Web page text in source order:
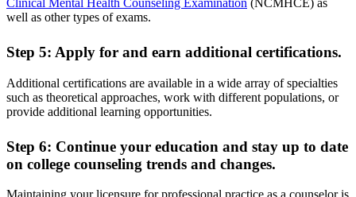
well as other types of exams.
Step 5: Apply for and earn additional certifications.
Additional certifications are available in a wide array of specialties
such as theoretical approaches, work with different populations, or
provide additional learning opportunities.
Step 6: Continue your education and stay up to date
on college counseling trends and changes.